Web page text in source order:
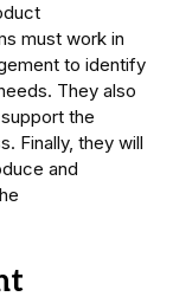
must work in
to identify
They also
the
Finally, they will
and